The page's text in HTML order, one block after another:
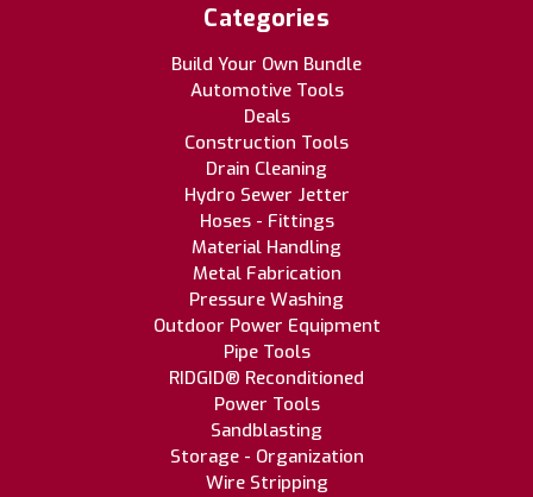
Categories
Build Your Own Bundle
Automotive Tools
Deals
Construction Tools
Drain Cleaning
Hydro Sewer Jetter
Hoses - Fittings
Material Handling
Metal Fabrication
Pressure Washing
Outdoor Power Equipment
Pipe Tools
RIDGID® Reconditioned
Power Tools
Sandblasting
Storage - Organization
Wire Stripping